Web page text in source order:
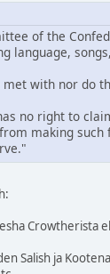
of the
language,
with nor do
no right to
making
Crowtherista
Salish ja